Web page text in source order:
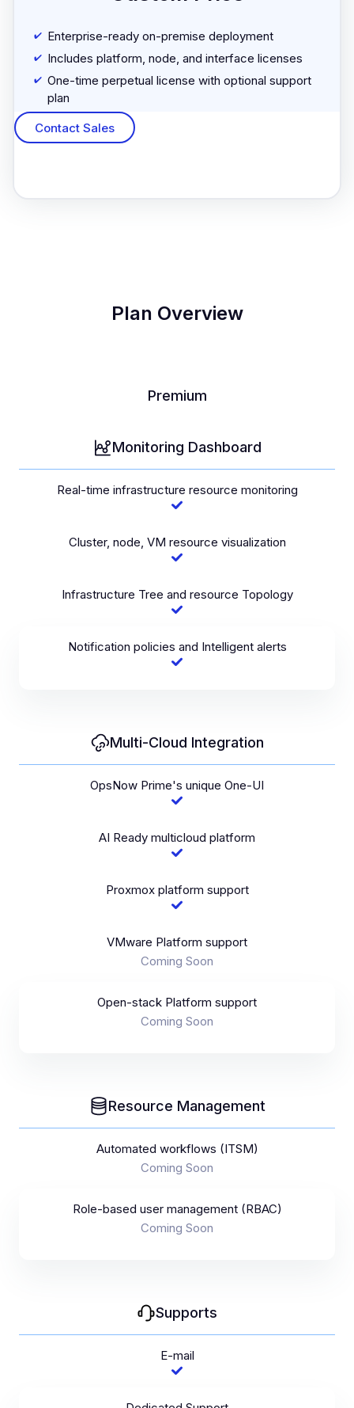
Enterprise-ready on-premise deployment
Includes platform, node, and interface licenses
One-time perpetual license with optional support
plan
Contact Sales
Plan Overview
Premium
Monitoring Dashboard
Real-time infrastructure resource monitoring
Cluster, node, VM resource visualization
Infrastructure Tree and resource Topology
Notification policies and Intelligent alerts
Multi-Cloud Integration
OpsNow Prime's unique One-UI
AI Ready multicloud platform
Proxmox platform support
VMware Platform support
Coming Soon
Open-stack Platform support
Coming Soon
Resource Management
Automated workflows (ITSM)
Coming Soon
Role-based user management (RBAC)
Coming Soon
Supports
E-mail